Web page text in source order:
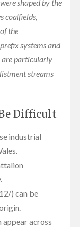
shaped by the
coalfields,
the
systems and
are particularly
streams
Difficult
industrial
) can be
appear across